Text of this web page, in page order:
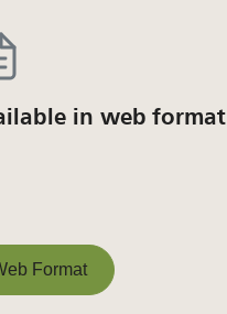
in web format
Format